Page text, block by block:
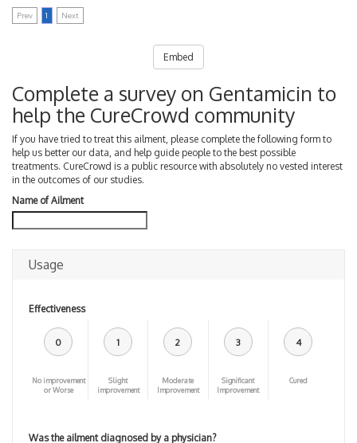
Prev 1 Next
Embed
Complete a survey on Gentamicin to
help the CureCrowd community
If you have tried to treat this ailment, please complete the following form to
help us better our data, and help guide people to the best possible
treatments. CureCrowd is a public resource with absolutely no vested interest
in the outcomes of our studies.
Name of Ailment
Usage
Effectiveness
0
No improvement
or Worse
1
Slight
improvement
2
Moderate
Improvement
3
Significant
Improvement
4
Cured
Was the ailment diagnosed by a physician?